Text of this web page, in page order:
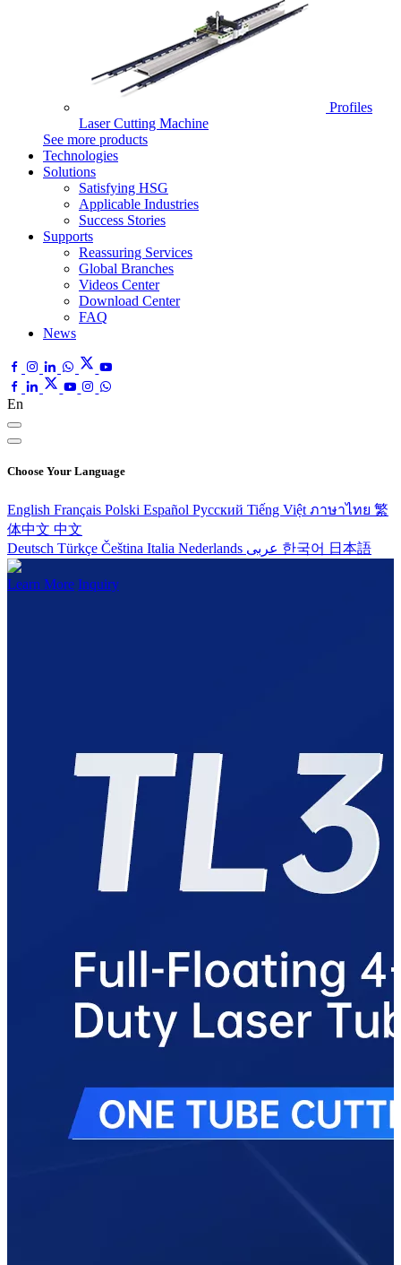
Profiles
Laser Cutting Machine
See more products
Technologies
Solutions
Satisfying HSG
Applicable Industries
Success Stories
Supports
Reassuring Services
Global Branches
Videos Center
Download Center
FAQ
News
En
Choose Your Language
English Français Polski Español Pусский Tiếng Việt ภาษาไทย 繁
体中文 中文
Deutsch Türkçe Čeština Italia Nederlands عربى 한국어 日本語
Learn More Inquiry